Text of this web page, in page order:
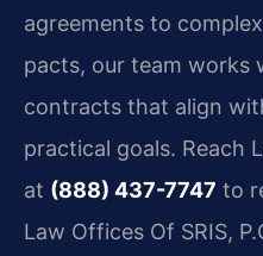
agreements to
pacts, our team works
contracts that align
practical goals. Reach
at (888) 437-7747 to
Law Offices Of SRIS,